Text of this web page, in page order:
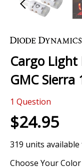
to
beginning
of
the
gallery
Cargo Light
GMC Sierra
1 Question
$24.95
319 units
Choose Your Color